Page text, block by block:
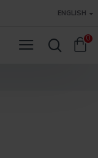
ENGLISH
0